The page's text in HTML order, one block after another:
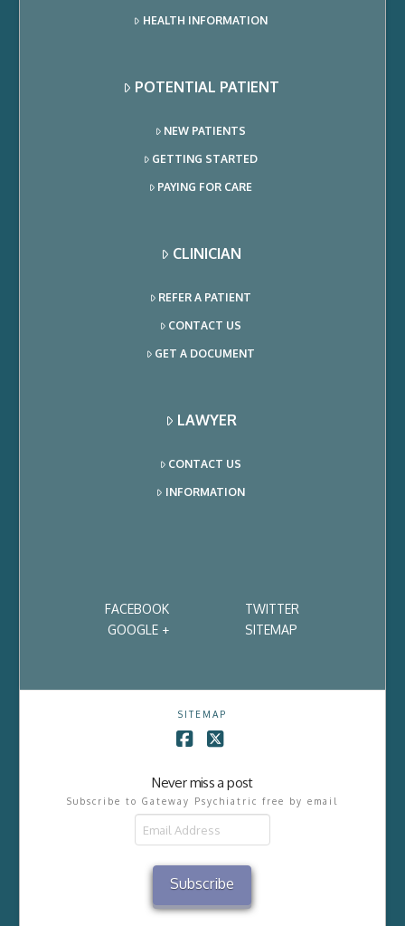
HEALTH INFORMATION
POTENTIAL PATIENT
NEW PATIENTS
GETTING STARTED
PAYING FOR CARE
CLINICIAN
REFER A PATIENT
CONTACT US
GET A DOCUMENT
LAWYER
CONTACT US
INFORMATION
FACEBOOK
TWITTER
GOOGLE +
SITEMAP
SITEMAP
Never miss a post
Subscribe to Gateway Psychiatric free by email
Subscribe